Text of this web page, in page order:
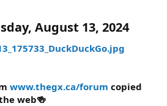
August 13, 2024
www.thegx.ca/forum copied
web🍻